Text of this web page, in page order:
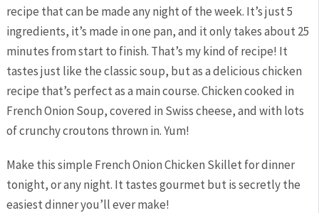
recipe that can be made any night of the week. It’s just 5
ingredients, it’s made in one pan, and it only takes about 25
minutes from start to finish. That’s my kind of recipe! It
tastes just like the classic soup, but as a delicious chicken
recipe that’s perfect as a main course. Chicken cooked in
French Onion Soup, covered in Swiss cheese, and with lots
of crunchy croutons thrown in. Yum!
Make this simple French Onion Chicken Skillet for dinner
tonight, or any night. It tastes gourmet but is secretly the
easiest dinner you’ll ever make!